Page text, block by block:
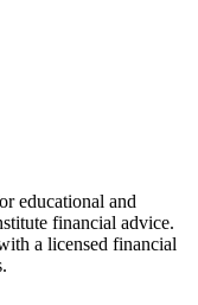
educational and
financial advice.
a licensed financial